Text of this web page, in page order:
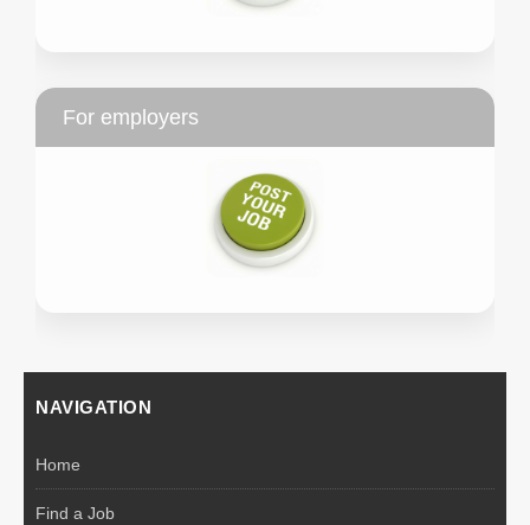
For employers
NAVIGATION
Home
Find a Job